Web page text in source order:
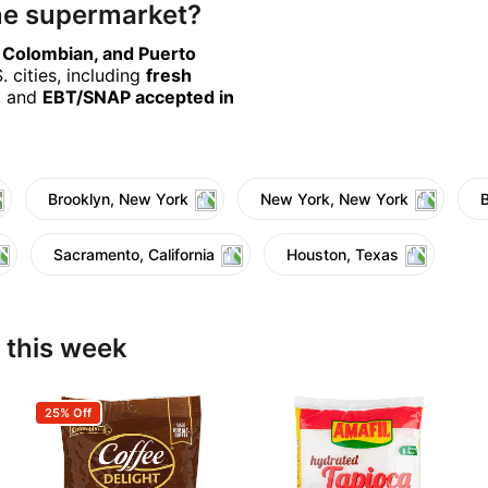
supermarket?
and Puerto
cities, including fresh
and EBT/SNAP accepted in
Brooklyn, New York New York, New York
Sacramento, California Houston, Texas
week
25% Off